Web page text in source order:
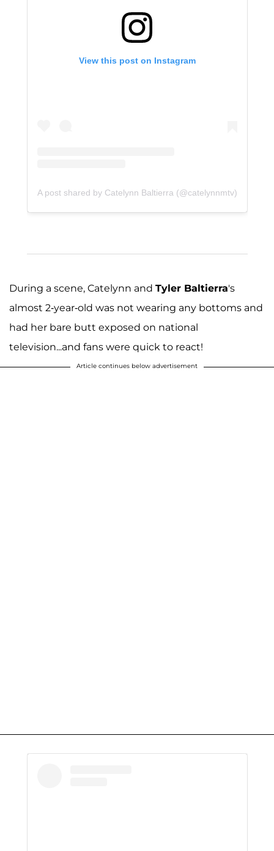
View this post on Instagram
A post shared by Catelynn Baltierra (@catelynnmtv)
During a scene, Catelynn and Tyler Baltierra's
almost 2-year-old was not wearing any bottoms and
had her bare butt exposed on national
television...and fans were quick to react!
Article continues below advertisement